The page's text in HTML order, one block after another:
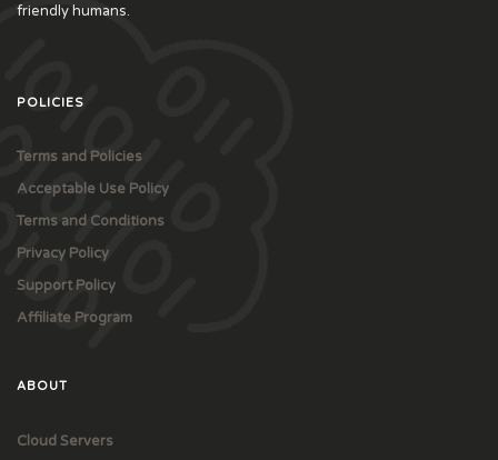
friendly humans.
POLICIES
Terms and Policies
Acceptable Use Policy
Terms and Conditions
Privacy Policy
Support Policy
Affiliate Program
ABOUT
Cloud Servers